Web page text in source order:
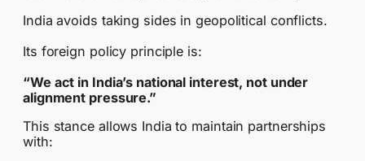
India avoids taking sides in geopolitical conflicts.
Its foreign policy principle is:
“We act in India’s national interest, not under
alignment pressure.”
This stance allows India to maintain partnerships
with: